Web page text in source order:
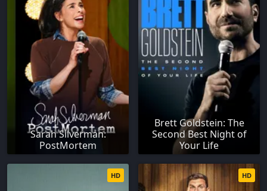
Sarah Silverman:
PostMortem
Brett Goldstein: The
Second Best Night of
Your Life
HD HD